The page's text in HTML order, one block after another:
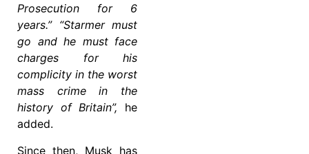
Prosecution for 6
years.” “Starmer must
go and he must face
charges for his
complicity in the worst
mass crime in the
history of Britain”, he
added.
Since then, Musk has